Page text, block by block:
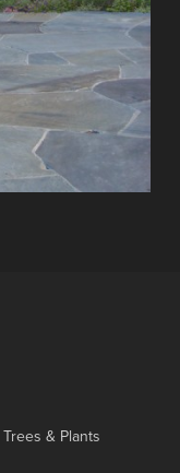
& Plants